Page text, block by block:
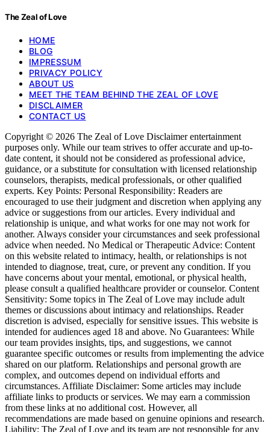
The Zeal of Love
HOME
BLOG
IMPRESSUM
PRIVACY POLICY
ABOUT US
MEET THE TEAM BEHIND THE ZEAL OF LOVE
DISCLAIMER
CONTACT US
Copyright © 2026 The Zeal of Love Disclaimer entertainment
purposes only. While our team strives to offer accurate and up-to-
date content, it should not be considered as professional advice,
guidance, or a substitute for consultation with licensed relationship
counselors, therapists, medical professionals, or other qualified
experts. Key Points: Personal Responsibility: Readers are
encouraged to use their judgment and discretion when applying any
advice or suggestions from our articles. Every individual and
relationship is unique, and what works for one may not work for
another. Always consider your circumstances and seek professional
advice when needed. No Medical or Therapeutic Advice: Content
on this website related to intimacy, health, or relationships is not
intended to diagnose, treat, cure, or prevent any condition. If you
have concerns about your mental, emotional, or physical health,
please consult a qualified healthcare provider or counselor. Content
Sensitivity: Some topics in The Zeal of Love may include adult
themes or discussions about intimacy and relationships. Reader
discretion is advised, especially for sensitive issues. This website is
intended for audiences aged 18 and above. No Guarantees: While
our team provides insights, tips, and suggestions, we cannot
guarantee specific outcomes or results from implementing the advice
shared on our platform. Relationships and personal growth are
complex, and outcomes depend on individual efforts and
circumstances. Affiliate Disclaimer: Some articles may include
affiliate links to products or services. We may earn a commission
from these links at no additional cost. However, all
recommendations are made based on genuine opinions and research.
Liability: The Zeal of Love and its team are not responsible for any